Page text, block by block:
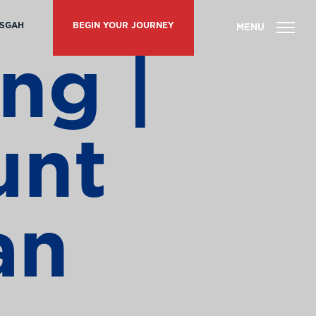
|
BEGIN YOUR JOURNEY